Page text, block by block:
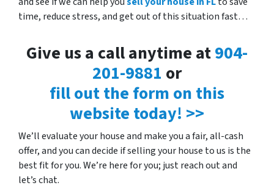
time, reduce stress, and get out of this situation fast…
Give us a call anytime at904-
201-9881 or
fill out the form on this
website today! >>
We’ll evaluate your house and make you a fair, all-cash
offer, and you can decide if selling your house to us is the
best fit for you. We’re here for you; just reach out and
let’s chat.